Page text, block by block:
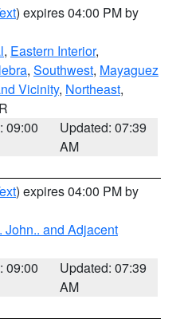
) expires 04:00 PM by
, Eastern Interior,
, Southwest, Mayaguez
Vicinity, Northeast,
09:00
Updated: 07:39
AM
) expires 04:00 PM by
John.. and Adjacent
09:00
Updated: 07:39
AM